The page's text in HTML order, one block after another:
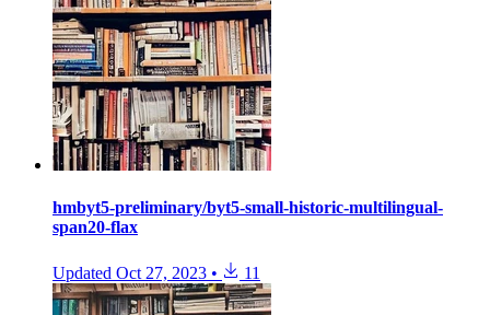
hmbyt5-preliminary/byt5-small-historic-multilingual-
span20-flax
Updated Oct 27, 2023 • 11